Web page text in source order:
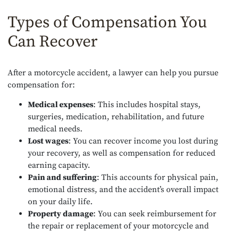
Types of Compensation You
Can Recover
After a motorcycle accident, a lawyer can help you pursue
compensation for:
Medical expenses: This includes hospital stays,
surgeries, medication, rehabilitation, and future
medical needs.
Lost wages: You can recover income you lost during
your recovery, as well as compensation for reduced
earning capacity.
Pain and suffering: This accounts for physical pain,
emotional distress, and the accident’s overall impact
on your daily life.
Property damage: You can seek reimbursement for
the repair or replacement of your motorcycle and